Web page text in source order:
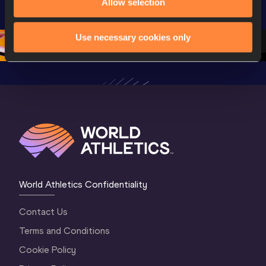
Allow selection
Use necessary cookies only
Championships
Oregon 2026
Championships
Oregon 26 - Day
3 Evening…
Oregon
World Athletics Confidentiality
Contact Us
Terms and Conditions
Cookie Policy